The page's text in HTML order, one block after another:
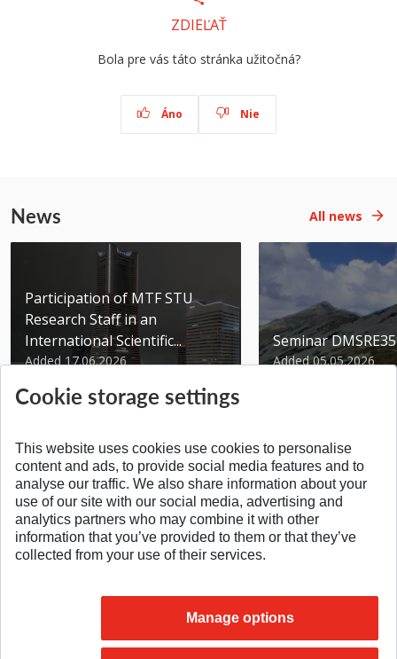
ZDIEĽAŤ
Bola pre vás táto stránka užitočná?
Áno Nie
News All news
Participation of MTF STU
Research Staff in an
International Scientific...
Added 17.06.2026
Seminar
Added 05.05.2026
SPÄŤ NA VRCH
Cookie storage settings
This website uses cookies use cookies to personalise
content and ads, to provide social media features and to
analyse our traffic. We also share information about your
use of our site with our social media, advertising and
analytics partners who may combine it with other
information that you’ve provided to them or that they’ve
collected from your use of their services.
Manage options